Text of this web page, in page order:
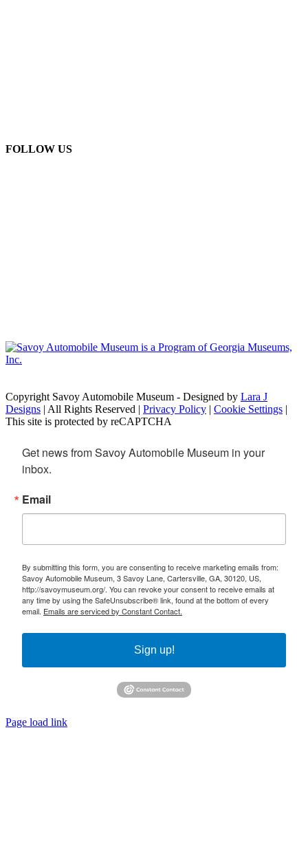
FOLLOW US
Copyright Savoy Automobile Museum - Designed by Lara J
Designs | All Rights Reserved | Privacy Policy | Cookie Settings |
This site is protected by reCAPTCHA
Get news from Savoy Automobile Museum in your
inbox.
Email
By submitting this form, you are consenting to receive marketing emails from:
Savoy Automobile Museum, 3 Savoy Lane, Cartersville, GA, 30120, US,
http://savoymuseum.org/. You can revoke your consent to receive emails at
any time by using the SafeUnsubscribe® link, found at the bottom of every
email. Emails are serviced by Constant Contact.
Sign up!
Page load link